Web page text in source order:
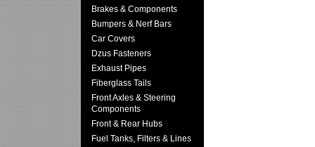
Brakes & Components
Bumpers & Nerf Bars
Car Covers
Dzus Fasteners
Exhaust Pipes
Fiberglass Tails
Front Axles & Steering
Components
Front & Rear Hubs
Fuel Tanks, Filters & Lines